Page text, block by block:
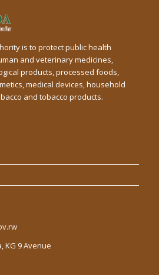
is to protect public health
and veterinary medicines,
products, processed foods,
medical devices, household
and tobacco products.
KG 9 Avenue